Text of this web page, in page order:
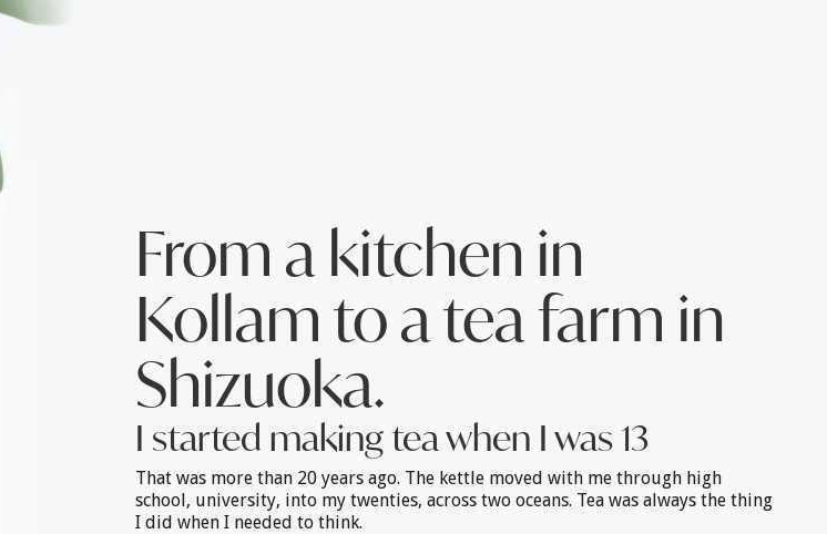
From a kitchen in
Kollam to a tea farm in
Shizuoka.
I started making tea when I was 13
That was more than 20 years ago. The kettle moved with me through high
school, university, into my twenties, across two oceans. Tea was always the thing
I did when I needed to think.